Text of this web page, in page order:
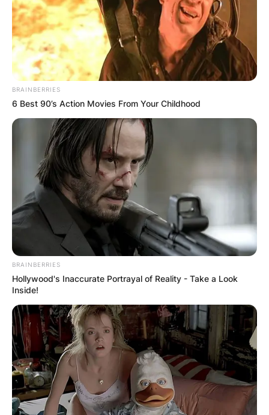
BRAINBERRIES
6 Best 90’s Action Movies From Your Childhood
BRAINBERRIES
Hollywood's Inaccurate Portrayal of Reality - Take a Look
Inside!